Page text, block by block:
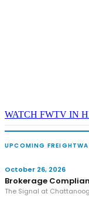
WATCH FWTV IN
UPCOMING
October 26, 2026
Brokerage
The Signal at